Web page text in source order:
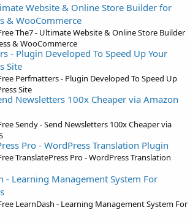
s
a
r
(
Website & Online Store Builder for
& WooCommerce
The7 - Ultimate Website & Online Store Builder
& WooCommerce
- Plugin Developed To Speed Up Your
Site
Perfmatters - Plugin Developed To Speed Up
Site
Newsletters 100x Cheaper via Amazon
Sendy - Send Newsletters 100x Cheaper via
Pro - WordPress Translation Plugin
TranslatePress Pro - WordPress Translation
- Learning Management System For
LearnDash - Learning Management System For